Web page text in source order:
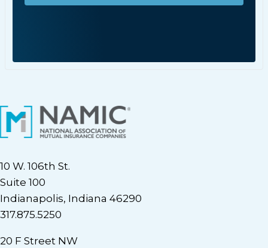
10 W. 106th St.
Suite 100
Indianapolis, Indiana 46290
317.875.5250
20 F Street NW